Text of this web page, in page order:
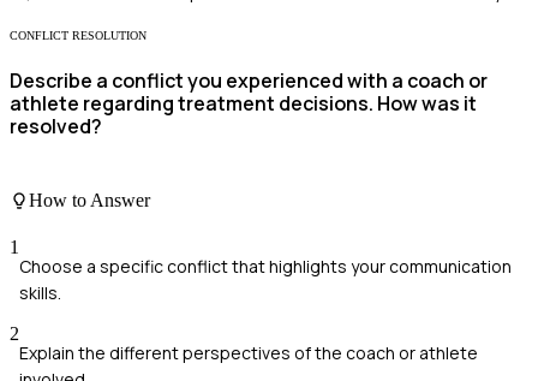
CONFLICT RESOLUTION
Describe a conflict you experienced with a coach or
athlete regarding treatment decisions. How was it
resolved?
How to Answer
1
Choose a specific conflict that highlights your communication
skills.
2
Explain the different perspectives of the coach or athlete